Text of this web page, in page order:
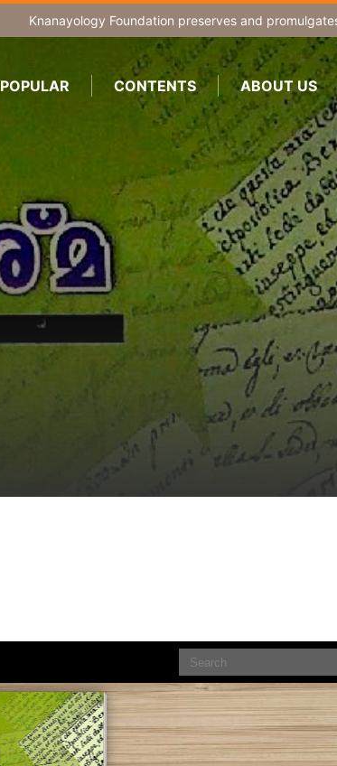
Knanayology Foundation preserves and
POPULAR CONTENTS ABOUT US